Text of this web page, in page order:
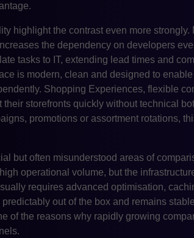
highlight the contrast even more strongly.
the dependency on developers
tasks to IT, extending lead times and
is modern, clean and designed to
Shopping Experiences, flexible
storefronts quickly without technical
promotions or assortment rotations,
but often misunderstood areas of
operational volume, but the
requires advanced optimisation,
out of the box and remains
of the reasons why rapidly growing